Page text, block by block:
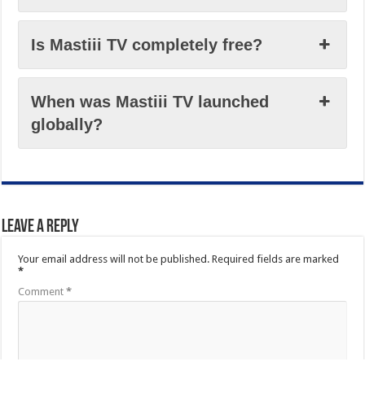
Is Mastiii TV completely free?
When was Mastiii TV launched
globally?
Leave a Reply
Your email address will not be published. Required fields are marked
*
Comment*